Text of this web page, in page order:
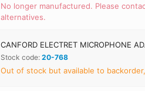
No longer manufactured. Please
alternatives.
CANFORD ELECTRET MICROPHONE
Stock code:20-768
Out of stock but available to